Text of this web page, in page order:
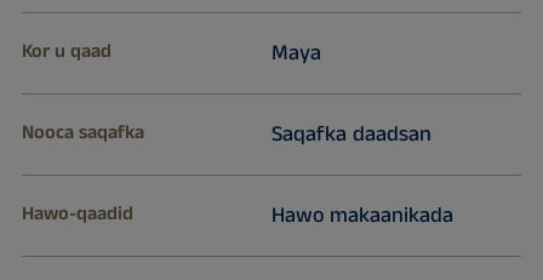
Kor u qaad Maya
Nooca saqafka Saqafka daadsan
Hawo-qaadid Hawo makaanikada